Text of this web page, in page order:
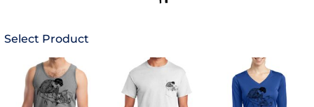
Select Product